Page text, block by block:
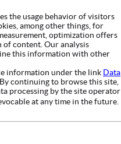
the usage behavior of visitors
among other things, for
optimization offers
of content. Our analysis
this information with other
information under the link Data
. By continuing to browse this site,
processing by the site operator
at any time in the future.